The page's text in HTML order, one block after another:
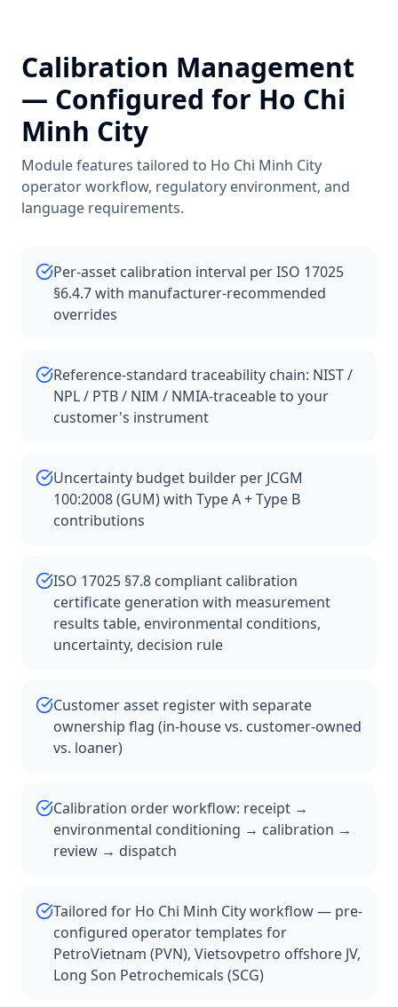
Calibration Management
— Configured for Ho Chi
Minh City
Module features tailored to Ho Chi Minh City
operator workflow, regulatory environment, and
language requirements.
Per-asset calibration interval per ISO 17025
§6.4.7 with manufacturer-recommended
overrides
Reference-standard traceability chain: NIST /
NPL / PTB / NIM / NMIA-traceable to your
customer's instrument
Uncertainty budget builder per JCGM
100:2008 (GUM) with Type A + Type B
contributions
ISO 17025 §7.8 compliant calibration
certificate generation with measurement
results table, environmental conditions,
uncertainty, decision rule
Customer asset register with separate
ownership flag (in-house vs. customer-owned
vs. loaner)
Calibration order workflow: receipt →
environmental conditioning → calibration →
review → dispatch
Tailored for Ho Chi Minh City workflow — pre-
configured operator templates for
PetroVietnam (PVN), Vietsovpetro offshore JV,
Long Son Petrochemicals (SCG)